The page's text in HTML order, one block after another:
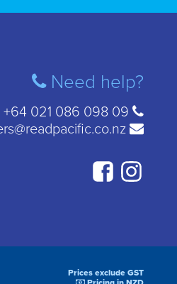
Need help?
+64 021 086 098 09
Prices exclude GST